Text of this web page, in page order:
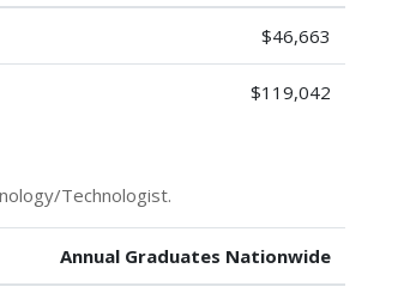
$46,663
$119,042
Technologist.
Annual Graduates Nationwide